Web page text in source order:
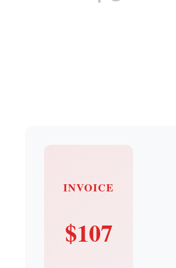
INVOICE
$107